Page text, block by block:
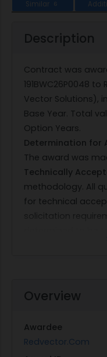
Similar
6
Description
Contract was
191BWC26P0048 to
Vector Solutions),
Base Year. Total
Option Years.
Determination for
The award was
Technically
methodology. All
for technical
solicitation
RedVector.com,
the amount of
$188,469.02 for
Government
acquisition
Overview
Awardee
Redvector.Com